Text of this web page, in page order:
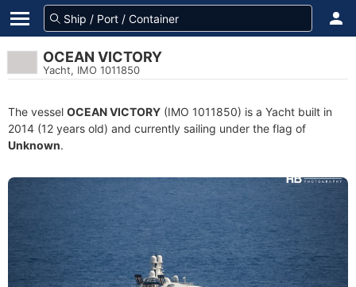
OCEAN VICTORY
Yacht, IMO 1011850
The vessel OCEAN VICTORY (IMO 1011850) is a Yacht built in
2014 (12 years old) and currently sailing under the flag of
Unknown.